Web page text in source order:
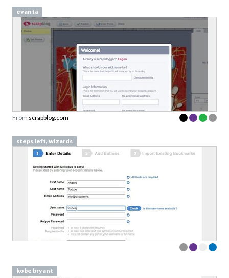
evanta
From scrapblog.com
steps left, wizards
kobe bryant